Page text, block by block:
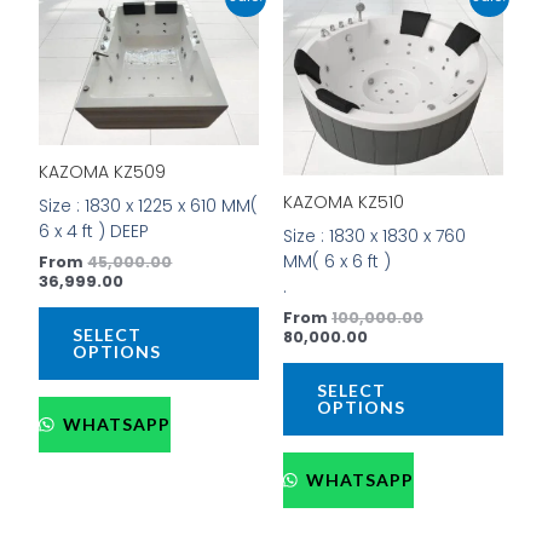
KAZOMA KZ509
Size : 1830 x 1225 x 610 MM(
6 x 4 ft ) DEEP
From45,000.00
price
was:
₹45,000.00.
36,999.00
price
is:
₹36,999.00.
SELECT
OPTIONS
product
has
multiple
variants.
options
chosen
the
product
page
WHATSAPP
KAZOMA KZ510
Size : 1830 x 1830 x 760
MM( 6 x 6 ft )
.
From 100,000.00
price
was:
₹100,000.00.
80,000.00
price
is:
₹80,000.00.
SELECT
OPTIONS
may
WHATSAPP